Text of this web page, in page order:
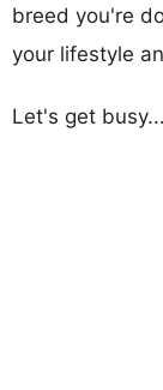
breed you're
your lifestyle
Let's get busy...